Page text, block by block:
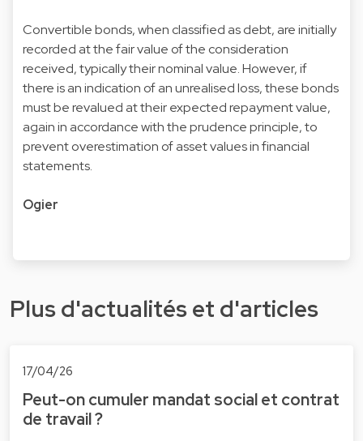
Convertible bonds, when classified as debt, are initially
recorded at the fair value of the consideration
received, typically their nominal value. However, if
there is an indication of an unrealised loss, these bonds
must be revalued at their expected repayment value,
again in accordance with the prudence principle, to
prevent overestimation of asset values in financial
statements.
Ogier
Plus d'actualités et d'articles
17/04/26
Peut-on cumuler mandat social et contrat
de travail ?